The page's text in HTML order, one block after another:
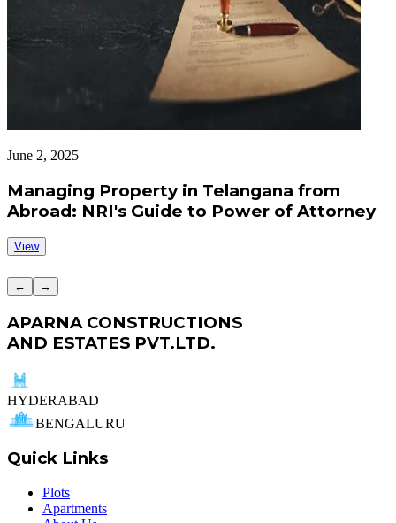
June 2, 2025
Managing Property in Telangana from
Abroad: NRI's Guide to Power of Attorney
View
← →
APARNA CONSTRUCTIONS
AND ESTATES PVT.LTD.
HYDERABAD
BENGALURU
Quick Links
Plots
Apartments